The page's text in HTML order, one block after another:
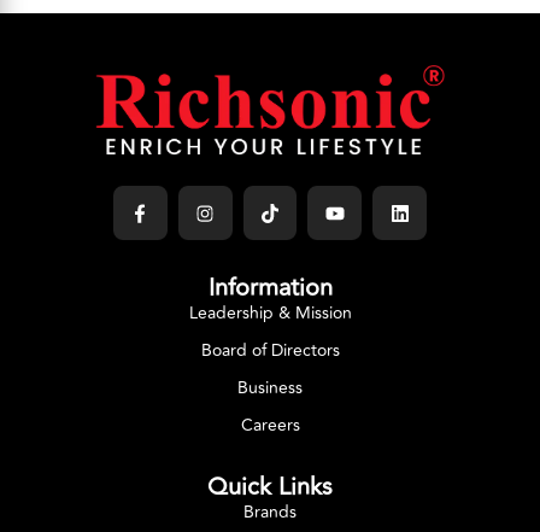
Information
Leadership & Mission
Board of Directors
Business
Careers
Quick Links
Brands